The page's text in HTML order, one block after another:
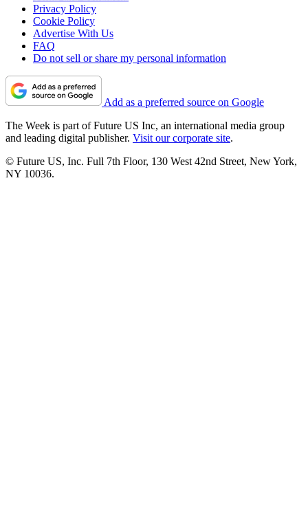
Privacy Policy
Cookie Policy
Advertise With Us
FAQ
Do not sell or share my personal information
Add as a preferred source on Google
The Week is part of Future US Inc, an international media group
and leading digital publisher. Visit our corporate site.
© Future US, Inc. Full 7th Floor, 130 West 42nd Street, New York,
NY 10036.